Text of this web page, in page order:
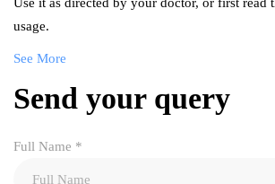
usage.
See More
Send your query
Full Name *